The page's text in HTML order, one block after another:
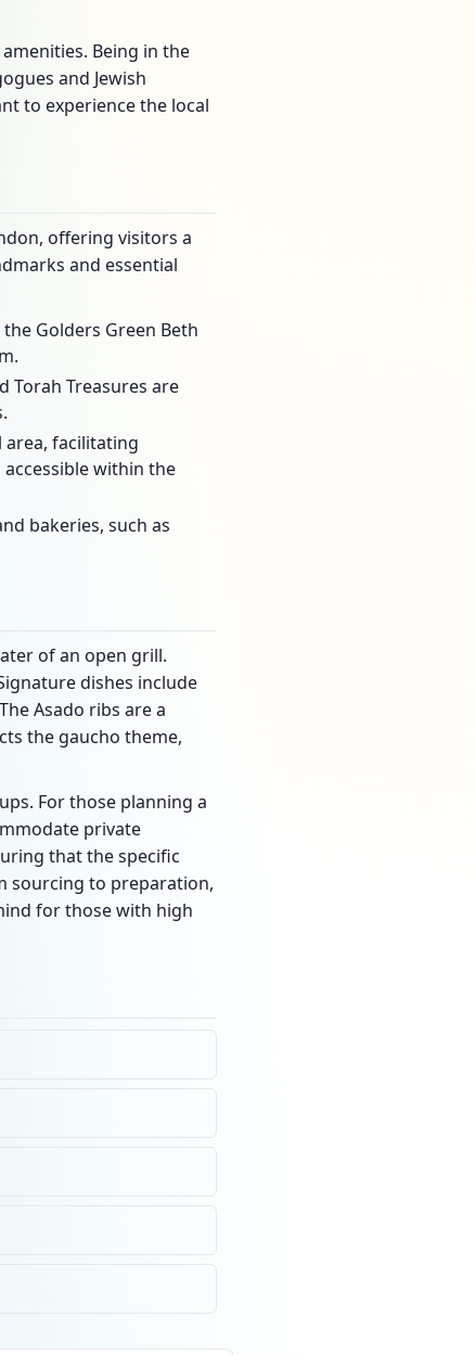
Being in the
and Jewish
to experience the local
offering visitors a
and essential
Golders Green Beth
Torah Treasures are
area, facilitating
within the
bakeries, such as
of an open grill.
dishes include
Asado ribs are a
the gaucho theme,
For those planning a
private
that the specific
sourcing to preparation,
for those with high